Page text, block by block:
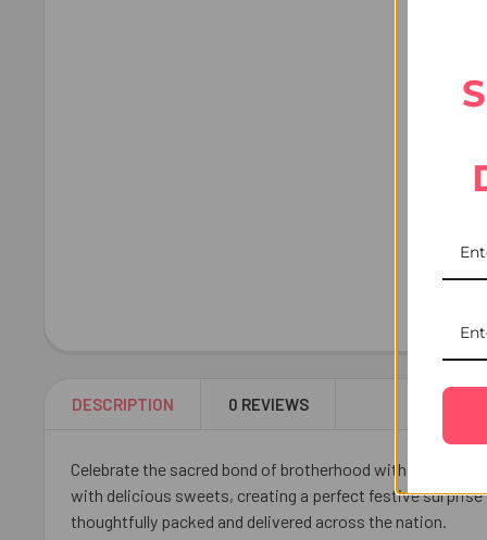
DESCRIPTION 0 REVIEWS
Celebrate the sacred bond of brotherhood with the
with delicious sweets, creating a perfect festive surprise
thoughtfully packed and delivered across the nation.